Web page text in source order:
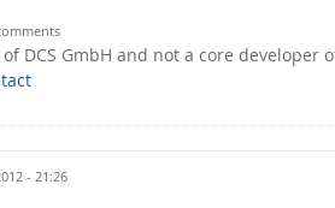
DCS GmbH and not a core developer
- 21:26